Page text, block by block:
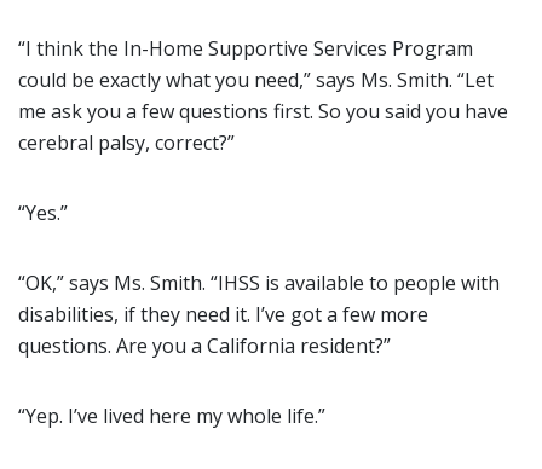
“I think the In-Home Supportive Services Program
could be exactly what you need,” says Ms. Smith. “Let
me ask you a few questions first. So you said you have
cerebral palsy, correct?”
“Yes.”
“OK,” says Ms. Smith. “IHSS is available to people with
disabilities, if they need it. I’ve got a few more
questions. Are you a California resident?”
“Yep. I’ve lived here my whole life.”